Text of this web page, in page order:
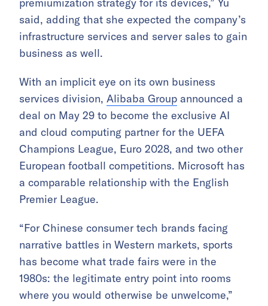
said, adding that she expected the company’s
infrastructure services and server sales to gain
business as well.
With an implicit eye on its own business
services division, Alibaba Group announced a
deal on May 29 to become the exclusive AI
and cloud computing partner for the UEFA
Champions League, Euro 2028, and two other
European football competitions. Microsoft has
a comparable relationship with the English
Premier League.
“For Chinese consumer tech brands facing
narrative battles in Western markets, sports
has become what trade fairs were in the
1980s: the legitimate entry point into rooms
where you would otherwise be unwelcome,”